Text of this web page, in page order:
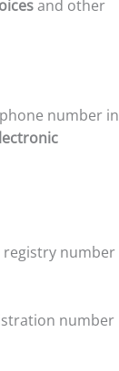
and other
number in
registry number
number